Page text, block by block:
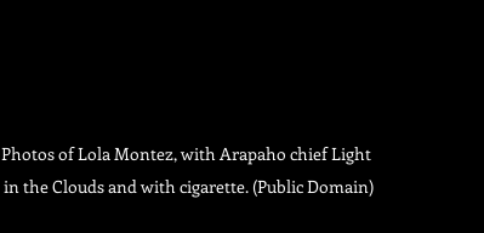
Photos of Lola Montez, with Arapaho chief Light
in the Clouds and with cigarette. (Public Domain)